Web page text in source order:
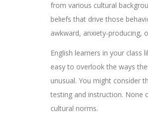
from various cultural
beliefs that drive those
awkward, anxiety-producing,
English learners in your
easy to overlook the ways
unusual. You might consider
testing and instruction. None
cultural norms.